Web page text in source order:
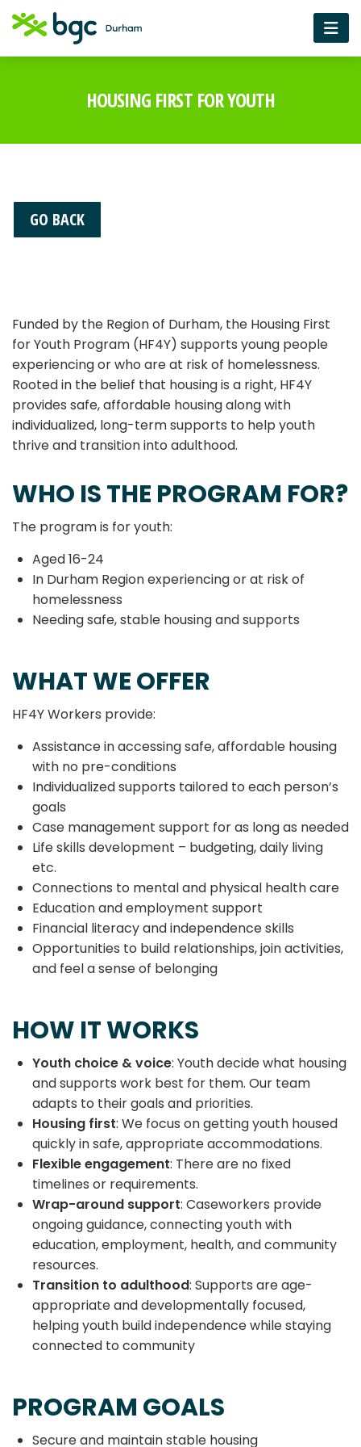
HOUSING FIRST FOR YOUTH
GO BACK
Funded by the Region of Durham, the Housing First
for Youth Program (HF4Y) supports young people
experiencing or who are at risk of homelessness.
Rooted in the belief that housing is a right, HF4Y
provides safe, affordable housing along with
individualized, long-term supports to help youth
thrive and transition into adulthood.
WHO IS THE PROGRAM FOR?
The program is for youth:
Aged 16-24
In Durham Region experiencing or at risk of
homelessness
Needing safe, stable housing and supports
WHAT WE OFFER
HF4Y Workers provide:
Assistance in accessing safe, affordable housing
with no pre-conditions
Individualized supports tailored to each person’s
goals
Case management support for as long as needed
Life skills development – budgeting, daily living
etc.
Connections to mental and physical health care
Education and employment support
Financial literacy and independence skills
Opportunities to build relationships, join activities,
and feel a sense of belonging
HOW IT WORKS
Youth choice & voice: Youth decide what housing
and supports work best for them. Our team
adapts to their goals and priorities.
Housing first: We focus on getting youth housed
quickly in safe, appropriate accommodations.
Flexible engagement: There are no fixed
timelines or requirements.
Wrap-around support: Caseworkers provide
ongoing guidance, connecting youth with
education, employment, health, and community
resources.
Transition to adulthood: Supports are age-
appropriate and developmentally focused,
helping youth build independence while staying
connected to community
PROGRAM GOALS
Secure and maintain stable housing